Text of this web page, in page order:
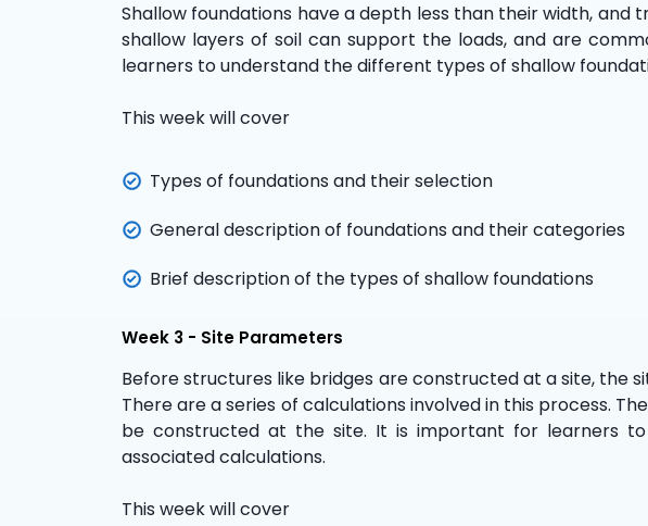
Shallow foundations have a depth less than their width,
shallow layers of soil can support the loads, and are
learners to understand the different types of shallow
This week will cover
Types of foundations and their selection
General description of foundations and their categories
Brief description of the types of shallow foundations
Week 3 - Site Parameters
Before structures like bridges are constructed at a site, the
There are a series of calculations involved in this process.
be constructed at the site. It is important for learners
associated calculations.
This week will cover